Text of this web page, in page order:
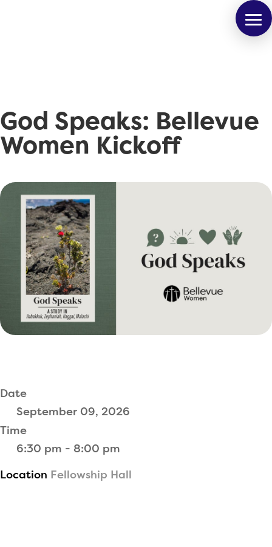
God Speaks: Bellevue
Women Kickoff
Date
September 09, 2026
Time
6:30 pm - 8:00 pm
Location Fellowship Hall